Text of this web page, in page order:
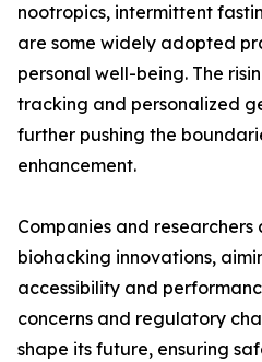
nootropics, intermittent
are some widely adopted
personal well-being. The
tracking and personalized
further pushing the
enhancement.
Companies and researchers
biohacking innovations,
accessibility and
concerns and regulatory
shape its future, ensuring